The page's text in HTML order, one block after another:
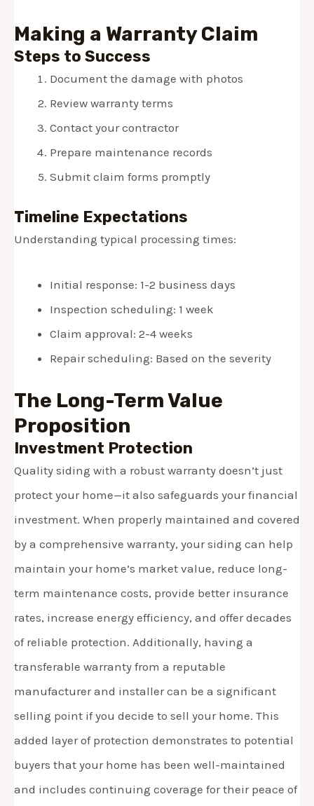
Making a Warranty Claim
Steps to Success
Document the damage with photos
Review warranty terms
Contact your contractor
Prepare maintenance records
Submit claim forms promptly
Timeline Expectations
Understanding typical processing times:
Initial response: 1-2 business days
Inspection scheduling: 1 week
Claim approval: 2-4 weeks
Repair scheduling: Based on the severity
The Long-Term Value
Proposition
Investment Protection
Quality siding with a robust warranty doesn’t just
protect your home—it also safeguards your financial
investment. When properly maintained and covered
by a comprehensive warranty, your siding can help
maintain your home’s market value, reduce long-
term maintenance costs, provide better insurance
rates, increase energy efficiency, and offer decades
of reliable protection. Additionally, having a
transferable warranty from a reputable
manufacturer and installer can be a significant
selling point if you decide to sell your home. This
added layer of protection demonstrates to potential
buyers that your home has been well-maintained
and includes continuing coverage for their peace of